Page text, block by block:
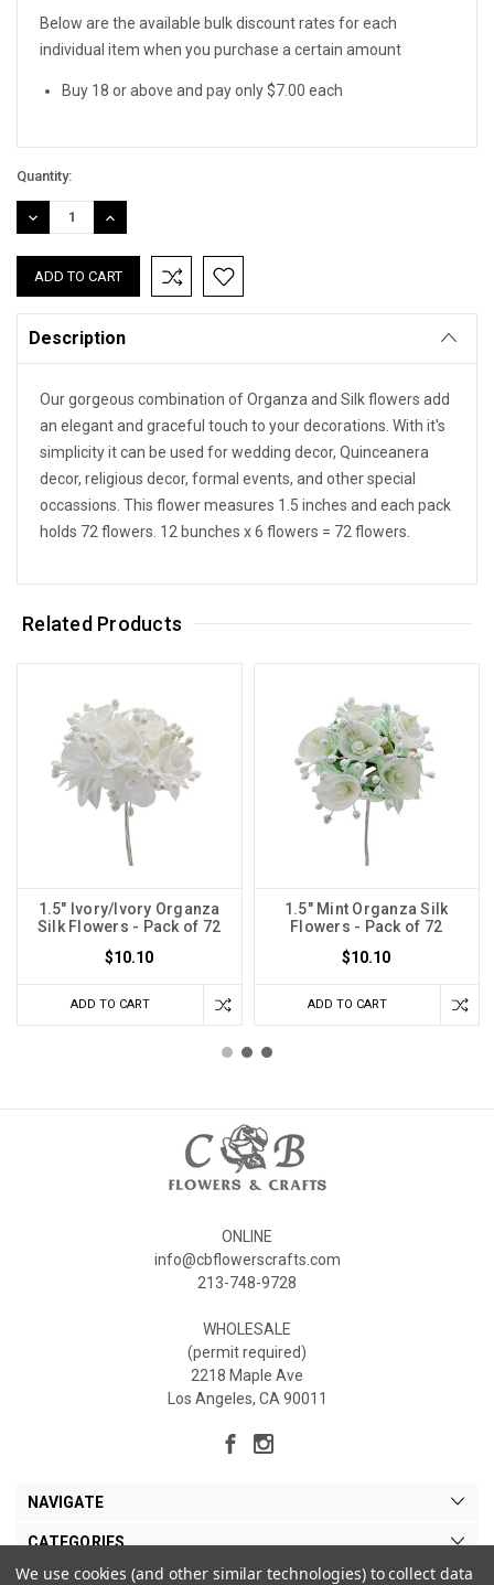
Below are the available bulk discount rates for each
individual item when you purchase a certain amount
Buy 18 or above and pay only $7.00 each
Quantity:
DECREASE
QUANTITY:
INCREASE
QUANTITY:
Description
Our gorgeous combination of Organza and Silk flowers add
an elegant and graceful touch to your decorations. With it's
simplicity it can be used for wedding decor, Quinceanera
decor, religious decor, formal events, and other special
occassions. This flower measures 1.5 inches and each pack
holds 72 flowers. 12 bunches x 6 flowers = 72 flowers.
Related Products
1.5" Ivory/Ivory Organza
Silk Flowers - Pack of 72
$10.10
ADD TO CART
1.5" Mint Organza Silk
Flowers - Pack of 72
$10.10
ADD TO CART
ONLINE
info@cbflowerscrafts.com
213-748-9728
WHOLESALE
(permit required)
2218 Maple Ave
Los Angeles, CA 90011
NAVIGATE
CATEGORIES
We use cookies (and other similar technologies) to collect data